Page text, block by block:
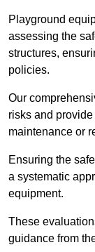
Playground
assessing the
structures,
policies.
Our
risks and
maintenance or
Ensuring the
a systematic
equipment.
These
guidance from